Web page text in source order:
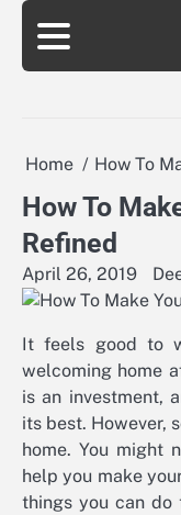
Skip
content
Home How To
How To
Refined
April 26, 2019
It feels good to
welcoming home
is an investment,
its best. However,
home. You might
help you make
things you can do